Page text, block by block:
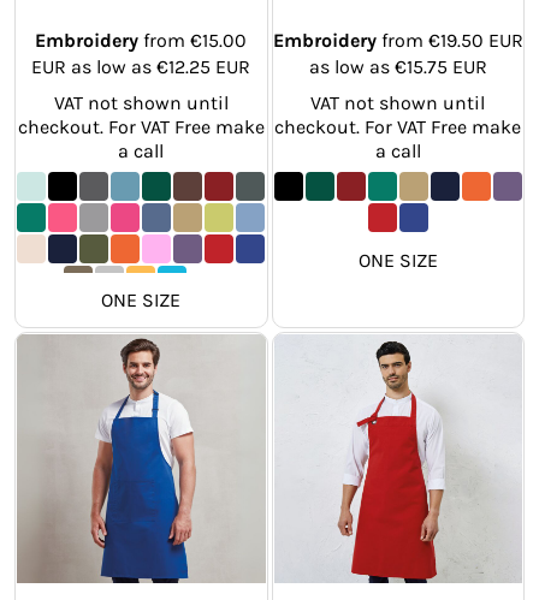
Embroidery from€15.00
EUR as low as€12.25 EUR
VAT not shown until
checkout. For VAT Free make
a call
ONE SIZE
Embroideryfrom €19.50 EUR
as low as €15.75 EUR
VAT not shown until
checkout. For VAT Free make
a call
ONE SIZE